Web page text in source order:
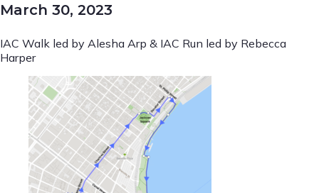
March 30, 2023
IAC Walk led by Alesha Arp & IAC Run led by Rebecca
Harper